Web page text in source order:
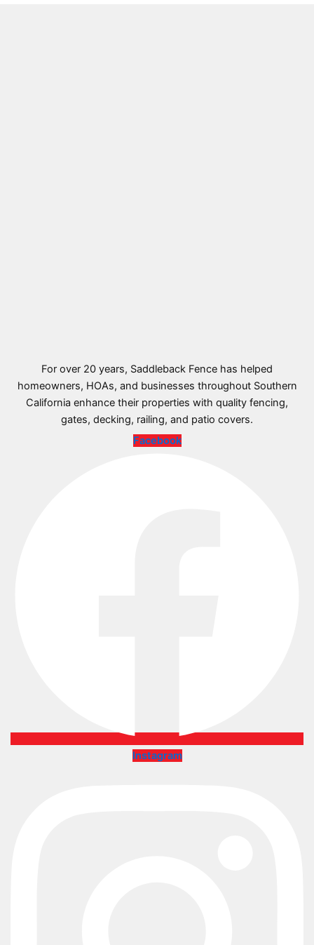
For over 20 years, Saddleback Fence has helped
homeowners, HOAs, and businesses throughout Southern
California enhance their properties with quality fencing,
gates, decking, railing, and patio covers.
Facebook
Instagram